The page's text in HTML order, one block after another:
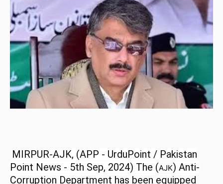
MIRPUR-AJK, (APP - UrduPoint / Pakistan
Point News - 5th Sep, 2024) The (AJK) Anti-
Corruption Department has been equipped